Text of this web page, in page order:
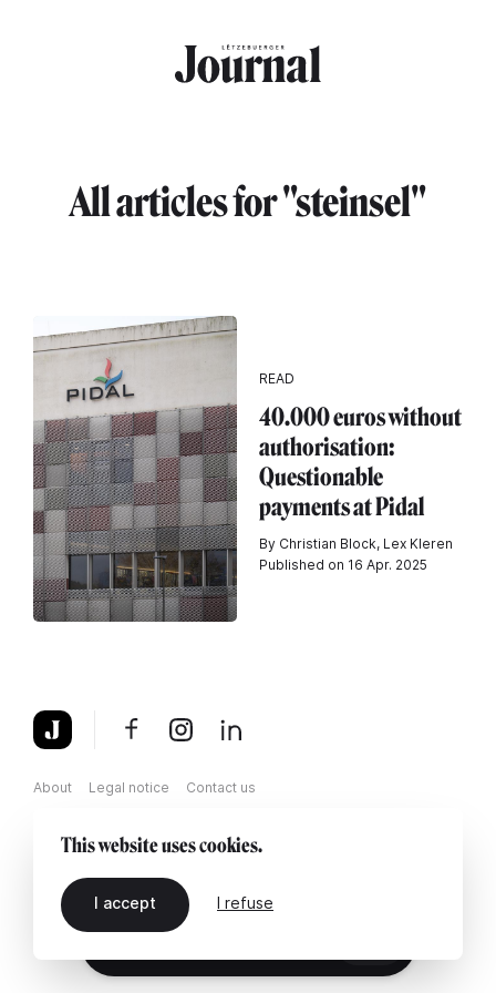
All articles for "steinsel"
READ
40.000 euros without
authorisation:
Questionable
payments at Pidal
By Christian Block, Lex Kleren
Published on 16 Apr. 2025
About Legal notice Contact us
This website uses cookies.
I accept I refuse